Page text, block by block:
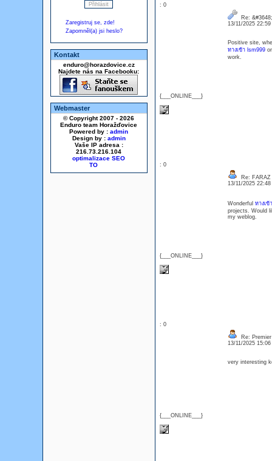
Zaregistruj se, zde!
Zapomněl(a) jsi heslo?
Kontakt
enduro@horazdovice.cz
Najdete nás na Facebooku:
Webmaster
© Copyright 2007 - 2026
Enduro team Horažďovice
Powered by : admin
Design by : admin
Vaše IP adresa :
216.73.216.104
optimalizace SEO
: 0
{___ONLINE___}
Re:
13/11/2025
Positive site,
ทางเข้า lsm999
work.
: 0
{___ONLINE___}
Re: FARAZ
13/11/2025
Wonderful ทางเข้
projects. Would
my weblog.
: 0
{___ONLINE___}
Re:
13/11/2025
very interesting